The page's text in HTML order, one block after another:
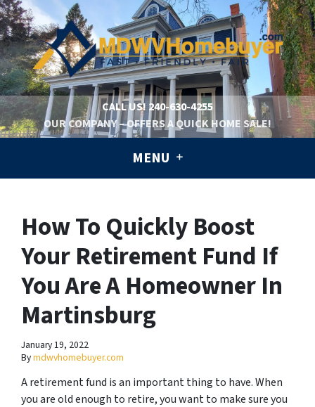
CALL US! 240-630-4255
OUR COMPANY – OFFERS A QUICK HOME SALE!
MENU
How To Quickly Boost
Your Retirement Fund If
You Are A Homeowner In
Martinsburg
January 19, 2022
Bymdwvhomebuyer.com
A retirement fund is an important thing to have. When
you are old enough to retire, you want to make sure you